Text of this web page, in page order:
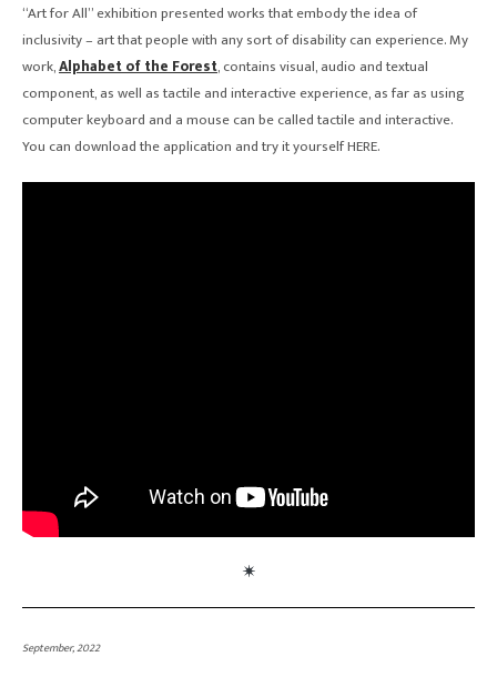
“Art for All” exhibition presented works that embody the idea of
inclusivity – art that people with any sort of disability can experience. My
work,Alphabet of the Forest, contains visual, audio and textual
component, as well as tactile and interactive experience, as far as using
computer keyboard and a mouse can be called tactile and interactive.
You can download the application and try it yourself HERE.
September, 2022